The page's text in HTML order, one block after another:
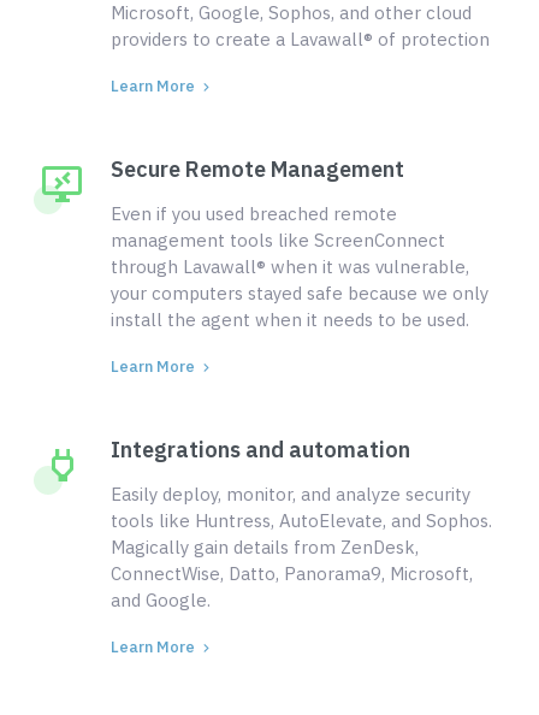
Microsoft, Google, Sophos, and other cloud
providers to create a Lavawall® of protection
Learn More
Secure Remote Management
Even if you used breached remote
management tools like ScreenConnect
through Lavawall® when it was vulnerable,
your computers stayed safe because we only
install the agent when it needs to be used.
Learn More
Integrations and automation
Easily deploy, monitor, and analyze security
tools like Huntress, AutoElevate, and Sophos.
Magically gain details from ZenDesk,
ConnectWise, Datto, Panorama9, Microsoft,
and Google.
Learn More